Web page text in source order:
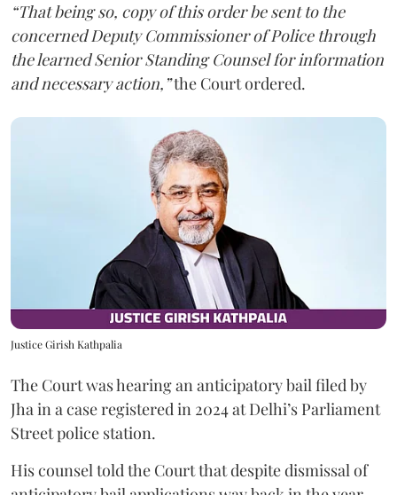
“That being so, copy of this order be sent to the
concerned Deputy Commissioner of Police through
the learned Senior Standing Counsel for information
and necessary action,”the Court ordered.
Justice Girish Kathpalia
The Court was hearing an anticipatory bail filed by
Jha in a case registered in 2024 at Delhi’s Parliament
Street police station.
His counsel told the Court that despite dismissal of